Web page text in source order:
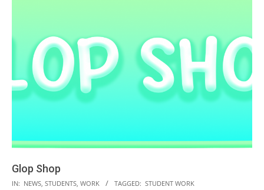
Glop Shop
2023-
IN: NEWS, STUDENTS, WORK TAGGED: STUDENT WORK